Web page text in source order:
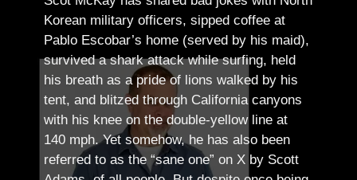
Korean military officers, sipped coffee at
Pablo Escobar’s home (served by his maid),
survived a shark attack while surfing, held
his breath as a pride of lions walked by his
tent, and blitzed through California canyons
with his knee on the double-yellow line at
140 mph. Yet somehow, he has also been
referred to as the “sane one” on X by Scott